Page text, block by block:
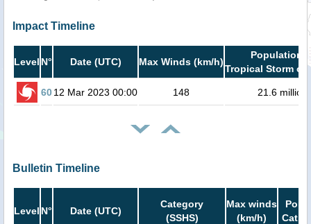
Impact Timeline
Level N° Date (UTC) Max Winds (km/h)
Population
Tropical Storm or
6012 Mar 2023 00:00 148 21.6 million
Bulletin Timeline
Level N° Date (UTC)
Category
(SSHS)
Max winds
(km/h)
Cat.1